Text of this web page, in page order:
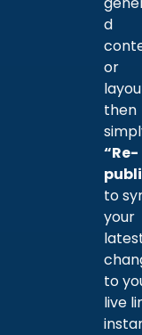
d
or
then
“Re-
to
your
to
live